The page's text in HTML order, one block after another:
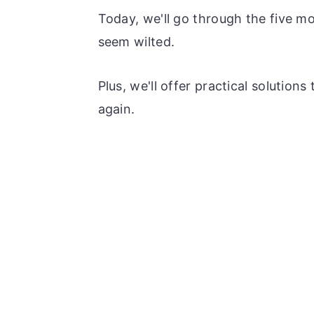
Today, we'll go through the five
seem wilted.
Plus, we'll offer practical
again.